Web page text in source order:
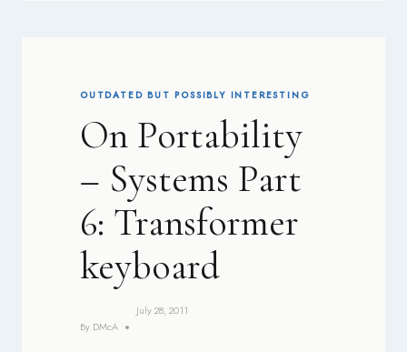
OUTDATED BUT POSSIBLY INTERESTING
On Portability
– Systems Part
6: Transformer
keyboard
By DMcA
July 28, 2011